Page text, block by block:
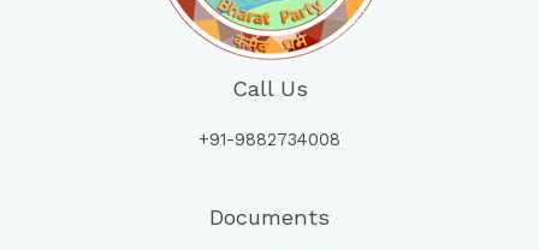
Call Us
+91-9882734008
Documents